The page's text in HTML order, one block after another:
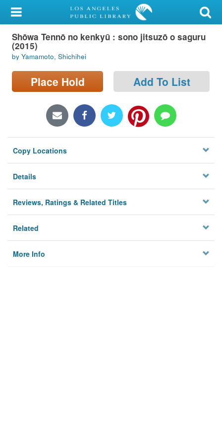
My Account
Library Card
Sign In
Search
Locations/Hours (external
Privacy
Shōwa Tennō no kenkyū : sono jitsuzō o saguru
(2015)
by Yamamoto, Shichihei
Place Hold Add To List
Copy Locations
Details
Reviews, Ratings & Related Titles
Related
More Info